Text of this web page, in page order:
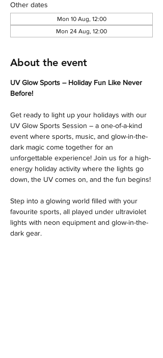
Other dates
Mon 10 Aug, 12:00
Mon 24 Aug, 12:00
About the event
UV Glow Sports – Holiday Fun Like Never
Before!
Get ready to light up your holidays with our
UV Glow Sports Session – a one-of-a-kind
event where sports, music, and glow-in-the-
dark magic come together for an
unforgettable experience! Join us for a high-
energy holiday activity where the lights go
down, the UV comes on, and the fun begins!
Step into a glowing world filled with your
favourite sports, all played under ultraviolet
lights with neon equipment and glow-in-the-
dark gear.